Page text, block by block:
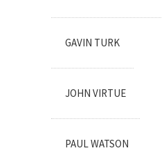
GAVIN TURK
JOHN VIRTUE
PAUL WATSON